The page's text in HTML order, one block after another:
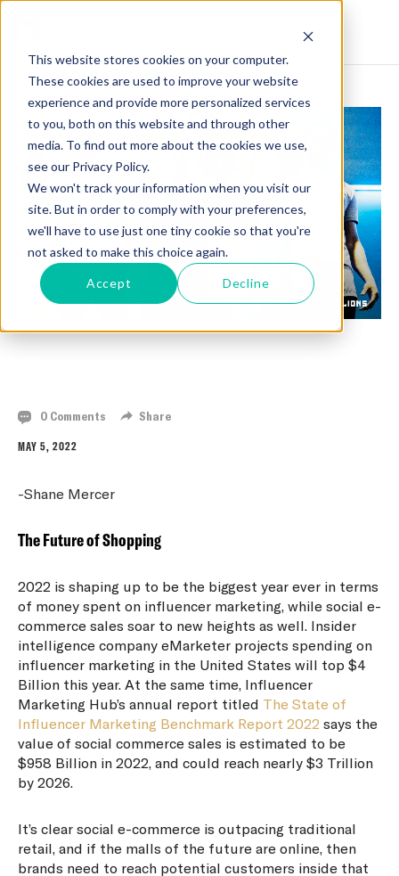
This website stores cookies on your computer.
These cookies are used to improve your website
experience and provide more personalized services
to you, both on this website and through other
media. To find out more about the cookies we use,
see our Privacy Policy.
We won't track your information when you visit our
site. But in order to comply with your preferences,
we'll have to use just one tiny cookie so that you're
not asked to make this choice again.
Accept Decline
ATHLETES: WHY THE ORIGINAL INFLUENCERS
0 Comments Share
MAY 5, 2022
-Shane Mercer
The Future of Shopping
2022 is shaping up to be the biggest year ever in terms
of money spent on influencer marketing, while social e-
commerce sales soar to new heights as well. Insider
intelligence company eMarketer projects spending on
influencer marketing in the United States will top $4
Billion this year. At the same time, Influencer
Marketing Hub’s annual report titled The State of
Influencer Marketing Benchmark Report 2022 says the
value of social commerce sales is estimated to be
$958 Billion in 2022, and could reach nearly $3 Trillion
by 2026.
It’s clear social e-commerce is outpacing traditional
retail, and if the malls of the future are online, then
brands need to reach potential customers inside that